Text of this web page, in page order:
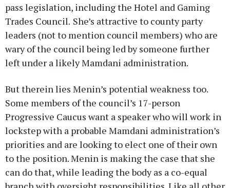
pass legislation, including the Hotel and Gaming
Trades Council. She’s attractive to county party
leaders (not to mention council members) who are
wary of the council being led by someone further
left under a likely Mamdani administration.
But therein lies Menin’s potential weakness too.
Some members of the council’s 17-person
Progressive Caucus want a speaker who will work in
lockstep with a probable Mamdani administration’s
priorities and are looking to elect one of their own
to the position. Menin is making the case that she
can do that, while leading the body as a co-equal